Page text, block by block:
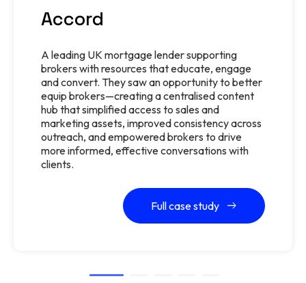
Accord
A leading UK mortgage lender supporting
brokers with resources that educate, engage
and convert. They saw an opportunity to better
equip brokers—creating a centralised content
hub that simplified access to sales and
marketing assets, improved consistency across
outreach, and empowered brokers to drive
more informed, effective conversations with
clients.
Full case study